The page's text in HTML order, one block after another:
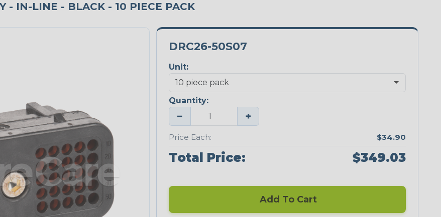
- IN-LINE - BLACK - 10 PIECE PACK
DRC26-50S07
Unit:
Quantity:
− +
Price Each: $34.90
Total Price: $349.03
Add To Cart